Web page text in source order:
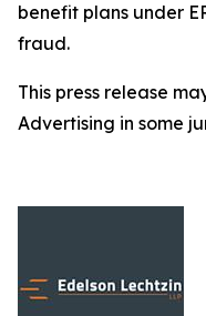
benefit plans under
fraud.
This press release
Advertising in some